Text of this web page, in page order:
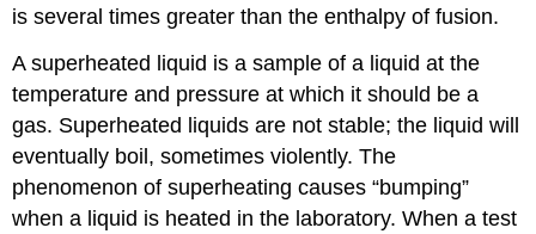
is several times greater than the enthalpy of fusion.
A superheated liquid is a sample of a liquid at the
temperature and pressure at which it should be a
gas. Superheated liquids are not stable; the liquid will
eventually boil, sometimes violently. The
phenomenon of superheating causes “bumping”
when a liquid is heated in the laboratory. When a test